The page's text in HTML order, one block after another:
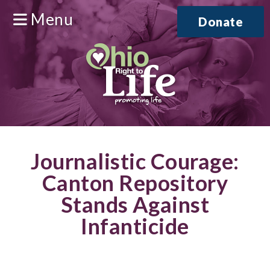
Menu Donate
Journalistic Courage:
Canton Repository
Stands Against
Infanticide